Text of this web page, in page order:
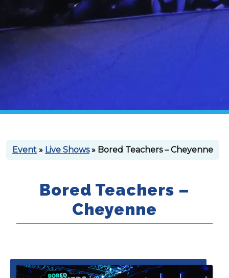
Event » Live Shows» Bored Teachers – Cheyenne
Bored Teachers –
Cheyenne